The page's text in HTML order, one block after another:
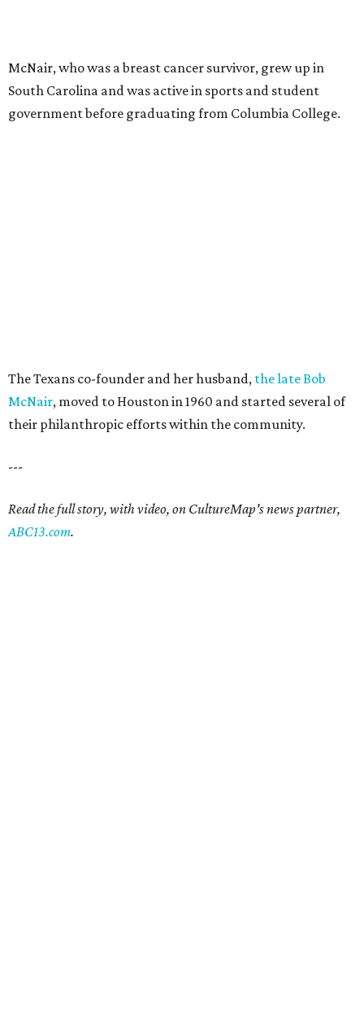
McNair, who was a breast cancer survivor, grew up in
South Carolina and was active in sports and student
government before graduating from Columbia College.
The Texans co-founder and her husband, the late Bob
McNair, moved to Houston in 1960 and started several of
their philanthropic efforts within the community.
---
Read the full story, with video, on CultureMap's news partner,
ABC13.com.